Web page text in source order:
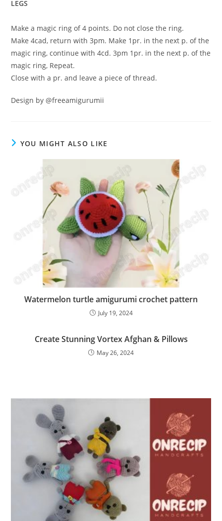
LEGS
Make a magic ring of 4 points. Do not close the ring.
Make 4cad, return with 3pm. Make 1pr. in the next p. of the
magic ring, continue with 4cd. 3pm 1pr. in the next p. of the
magic ring, Repeat.
Close with a pr. and leave a piece of thread.
Design by @freeamigurumii
YOU MIGHT ALSO LIKE
Watermelon turtle amigurumi crochet pattern
July 19, 2024
Create Stunning Vortex Afghan & Pillows
May 26, 2024